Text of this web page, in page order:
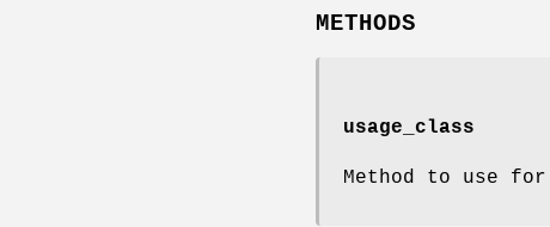
METHODS
usage_class
Method to use